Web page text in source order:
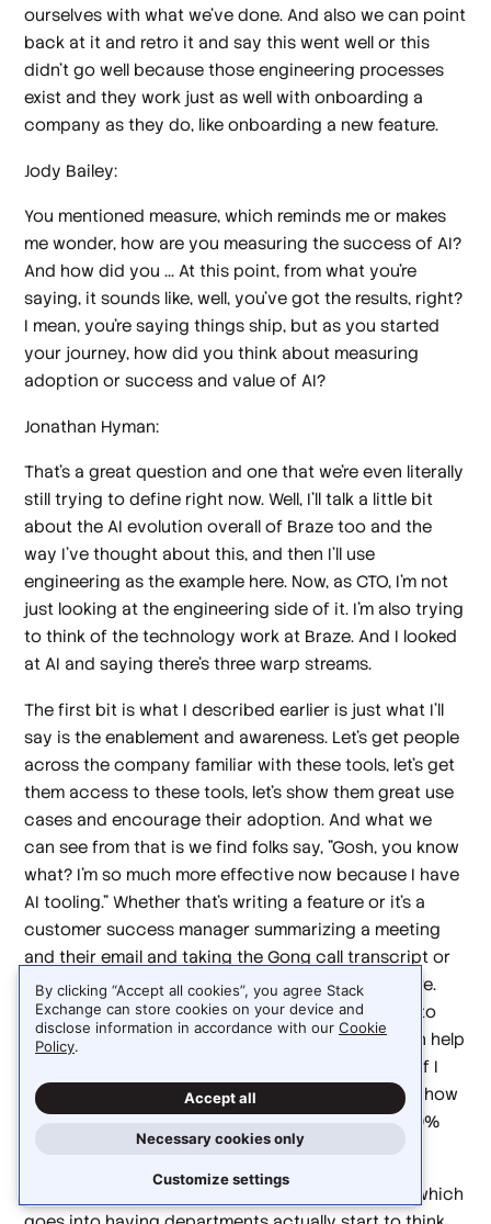
ourselves with what we've done. And also we can point
back at it and retro it and say this went well or this
didn't go well because those engineering processes
exist and they work just as well with onboarding a
company as they do, like onboarding a new feature.
Jody Bailey:
You mentioned measure, which reminds me or makes
me wonder, how are you measuring the success of AI?
And how did you ... At this point, from what you're
saying, it sounds like, well, you've got the results, right?
I mean, you're saying things ship, but as you started
your journey, how did you think about measuring
adoption or success and value of AI?
Jonathan Hyman:
That's a great question and one that we're even literally
still trying to define right now. Well, I'll talk a little bit
about the AI evolution overall of Braze too and the
way I've thought about this, and then I'll use
engineering as the example here. Now, as CTO, I'm not
just looking at the engineering side of it. I'm also trying
to think of the technology work at Braze. And I looked
at AI and saying there's three warp streams.
The first bit is what I described earlier is just what I'll
say is the enablement and awareness. Let's get people
across the company familiar with these tools, let's get
them access to these tools, let's show them great use
cases and encourage their adoption. And what we
can see from that is we find folks say, "Gosh, you know
what? I'm so much more effective now because I have
AI tooling." Whether that's writing a feature or it's a
customer success manager summarizing a meeting
and their email and taking the Gong call transcript or
whatever, we're able to get some efficiencies there.
That bottoms up approach, I think, doesn't apply to
being able to really transform a company. You can help
with everyone's individual productivity, but even if I
make everyone 20% more productive, it's unclear how
that's going to mix into making Braze say grow 20%
faster or be 20% more profitable.
So we've got to move into the next work stream, which
By clicking “Accept all cookies”, you agree Stack
Exchange can store cookies on your device and
disclose information in accordance with our Cookie
Policy.
Accept all
Necessary cookies only
Customize settings